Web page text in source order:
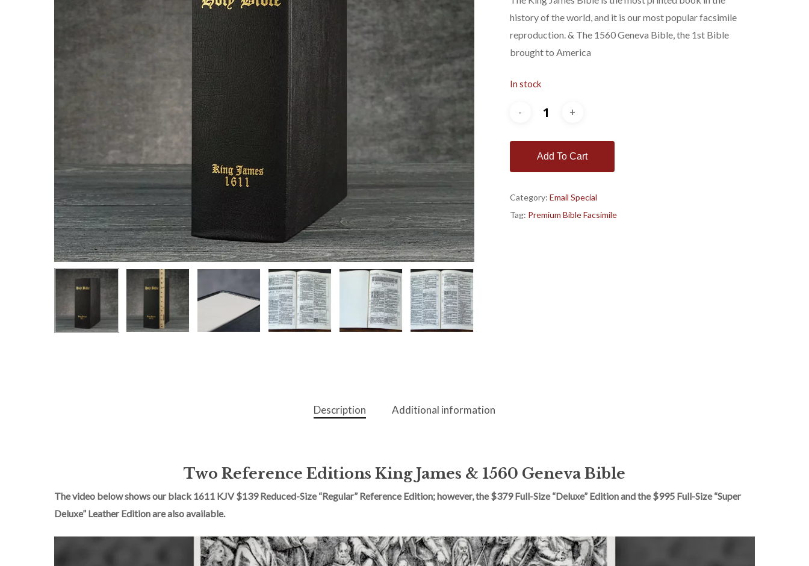
$278.00.$179.00.
history of the world, and it is our most popular facsimile
reproduction. & The 1560 Geneva Bible, the 1st Bible
brought to America
In stock
Add To Cart
Category: Email Special
Tag: Premium Bible Facsimile
Description Additional information
Two Reference Editions King James & 1560 Geneva Bible
The video below shows our black 1611 KJV $139 Reduced-Size “Regular” Reference Edition; however, the $379 Full-Size “Deluxe” Edition and the $995 Full-Size “Super
Deluxe” Leather Edition are also available.